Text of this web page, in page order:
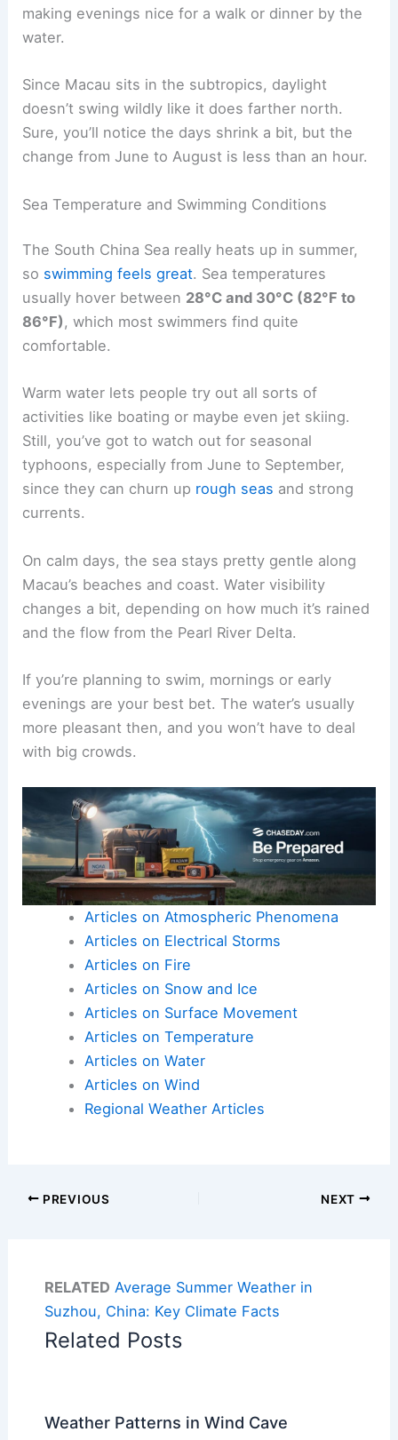
making evenings nice for a walk or dinner by the
water.
Since Macau sits in the subtropics, daylight
doesn’t swing wildly like it does farther north.
Sure, you’ll notice the days shrink a bit, but the
change from June to August is less than an hour.
Sea Temperature and Swimming Conditions
The South China Sea really heats up in summer,
so swimming feels great. Sea temperatures
usually hover between 28°C and 30°C (82°F to
86°F), which most swimmers find quite
comfortable.
Warm water lets people try out all sorts of
activities like boating or maybe even jet skiing.
Still, you’ve got to watch out for seasonal
typhoons, especially from June to September,
since they can churn up rough seas and strong
currents.
On calm days, the sea stays pretty gentle along
Macau’s beaches and coast. Water visibility
changes a bit, depending on how much it’s rained
and the flow from the Pearl River Delta.
If you’re planning to swim, mornings or early
evenings are your best bet. The water’s usually
more pleasant then, and you won’t have to deal
with big crowds.
Articles on Atmospheric Phenomena
Articles on Electrical Storms
Articles on Fire
Articles on Snow and Ice
Articles on Surface Movement
Articles on Temperature
Articles on Water
Articles on Wind
Regional Weather Articles
PREVIOUS NEXT
RELATED Average Summer Weather in
Suzhou, China: Key Climate Facts
Related Posts
Weather Patterns in Wind Cave